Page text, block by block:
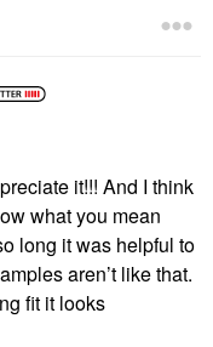
it!!! And I think
what you mean
long it was helpful to
aren’t like that.
fit it looks